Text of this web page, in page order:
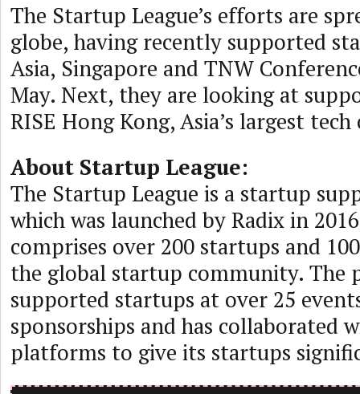
The Startup League’s efforts are
globe, having recently supported
Asia, Singapore and TNW
May. Next, they are looking at
RISE Hong Kong, Asia’s largest
About Startup League:
The Startup League is a startup
which was launched by Radix in
comprises over 200 startups and
the global startup community. The
supported startups at over 25
sponsorships and has collaborated
platforms to give its startups